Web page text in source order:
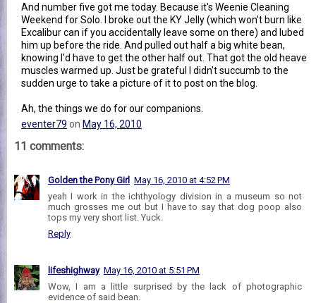
And number five got me today. Because it's Weenie Cleaning
Weekend for Solo. I broke out the KY Jelly (which won't burn like
Excalibur can if you accidentally leave some on there) and lubed
him up before the ride. And pulled out half a big white bean,
knowing I'd have to get the other half out. That got the old heave
muscles warmed up. Just be grateful I didn't succumb to the
sudden urge to take a picture of it to post on the blog.
Ah, the things we do for our companions.
eventer79 on May 16, 2010
11 comments:
Golden the Pony Girl May 16, 2010 at 4:52 PM
yeah I work in the ichthyology division in a museum so not
much grosses me out but I have to say that dog poop also
tops my very short list. Yuck.
Reply
lifeshighway May 16, 2010 at 5:51 PM
Wow, I am a little surprised by the lack of photographic
evidence of said bean.